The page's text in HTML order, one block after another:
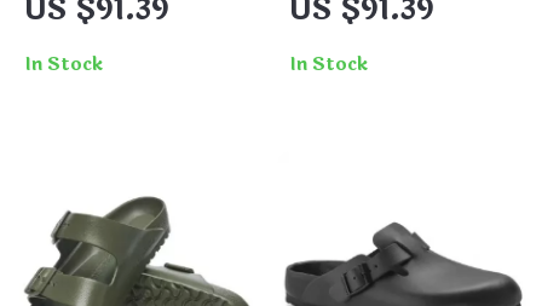
Slippers with
Buckle
US $91.39
In Stock
US $91.39
In Stock